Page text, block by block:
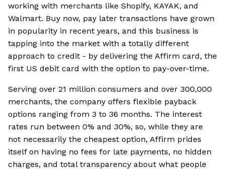
working with merchants like Shopify, KAYAK, and
Walmart. Buy now, pay later transactions have grown
in popularity in recent years, and this business is
tapping into the market with a totally different
approach to credit - by delivering the Affirm card, the
first US debit card with the option to pay-over-time.
Serving over 21 million consumers and over 300,000
merchants, the company offers flexible payback
options ranging from 3 to 36 months. The interest
rates run between 0% and 30%, so, while they are
not necessarily the cheapest option, Affirm prides
itself on having no fees for late payments, no hidden
charges, and total transparency about what people